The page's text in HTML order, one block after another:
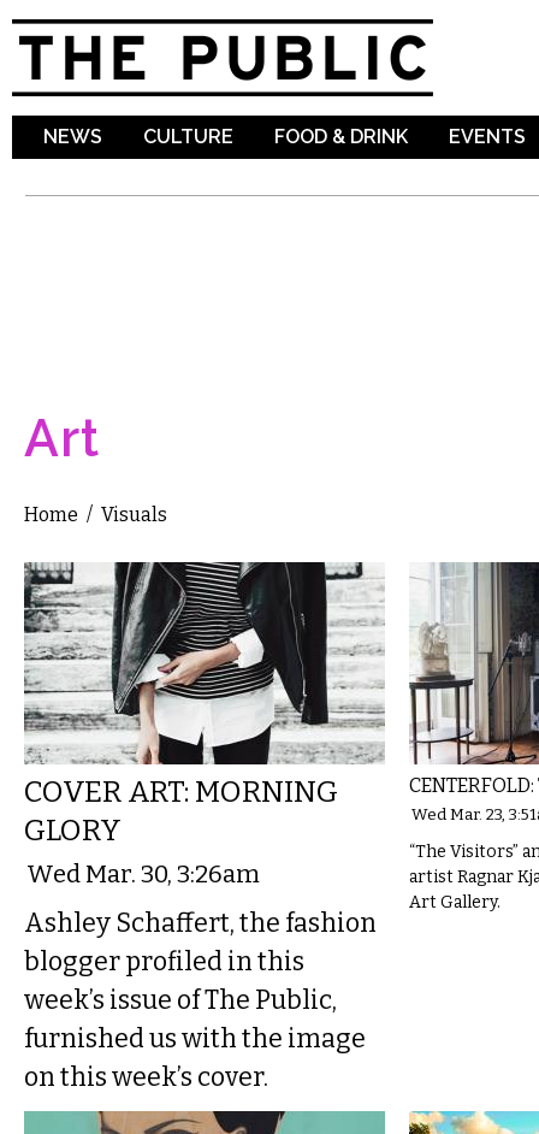
NEWS CULTURE FOOD & DRINK EVENTS
Art
You are here
Home / Visuals
COVER ART: MORNING
GLORY
Wed Mar. 30, 3:26am
Ashley Schaffert, the fashion
blogger profiled in this
week’s issue of The Public,
furnished us with the image
on this week’s cover.
Wed Mar. 23,
“The Visitors”
artist Ragnar
Art Gallery.